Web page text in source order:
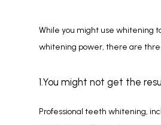
While you might use whitening
whitening power, there are
1.You might not get the
Professional teeth whitening,